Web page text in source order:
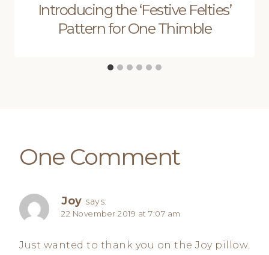
Introducing the ‘Festive Felties’
Pattern for One Thimble
One Comment
Joy says:
22 November 2019 at 7:07 am
Just wanted to thank you on the Joy pillow.